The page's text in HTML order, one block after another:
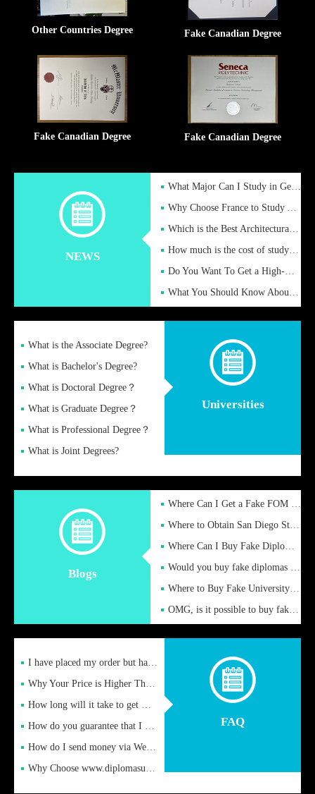
Other Countries Degree Fake Canadian Degree
Fake Canadian Degree Fake Canadian Degree
NEWS
What Major Can I Study in Germany for English Majors?
Why Choose France to Study Abroad? What are the Advantages of
Which is the Best Architectural Design University in the UK?
How much is the cost of studying in the UK for undergraduate
Do You Want To Get a High-Quality Fake Diploma Online?
What You Should Know About a Fake Diploma?
Universities
What is the Associate Degree?
What is Bachelor's Degree?
What is Doctoral Degree？
What is Graduate Degree？
What is Professional Degree？
What is Joint Degrees?
Blogs
Where Can I Get a Fake FOM Hochschule Diploma?
Where to Obtain San Diego State University Fake Diplom Online
Where Can I Buy Fake Diploma Certificate?
Would you buy fake diplomas just to get recognition
Where to Buy Fake University of Alabama Diplomas Online
OMG, is it possible to buy fake diplomas online to find a job
FAQ
I have placed my order but have not received it or heard from
Why Your Price is Higher Than Peer Prices
How long will it take to get my certificate after remittance
How do you guarantee that I can receive the certificate
How do I send money via Western Union?
Why Choose www.diplomasupplier.com